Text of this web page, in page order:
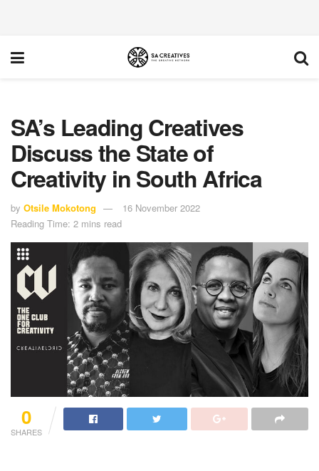
SA’s Leading Creatives
Discuss the State of
Creativity in South Africa
by Otsile Mokotong
16 November 2022
Reading Time: 2 mins read
0
SHARES